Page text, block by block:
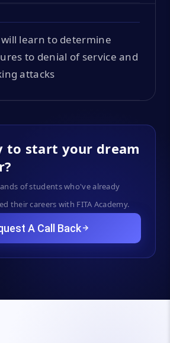
learn to determine
to denial of service and
attacks
to start your dream
of students who've already
their careers with FITA Academy.
A Call Back